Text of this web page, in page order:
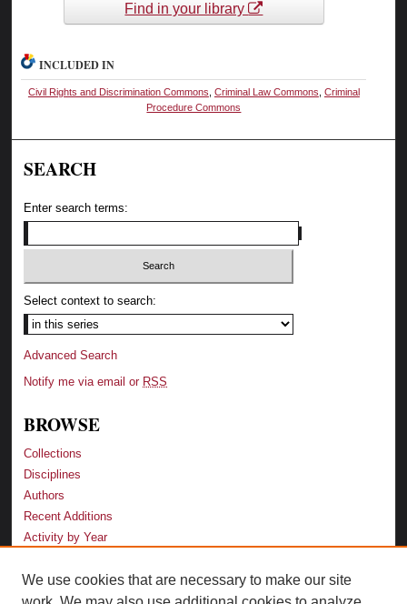
Find in your library
INCLUDED IN
Civil Rights and Discrimination Commons Criminal Law Commons Criminal
Procedure Commons
SEARCH
Enter search terms:
Select context to search:
Advanced Search
Notify me via email or RSS
BROWSE
Collections
Disciplines
Authors
Recent Additions
Activity by Year
LINKS
We use cookies that are necessary to make our site